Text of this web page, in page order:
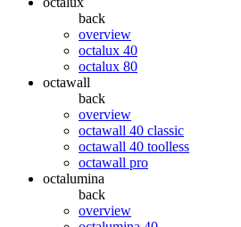
back
overview
octalux 40
octalux 80
octawall
back
overview
octawall 40 classic
octawall 40 toolless
octawall pro
octalumina
back
overview